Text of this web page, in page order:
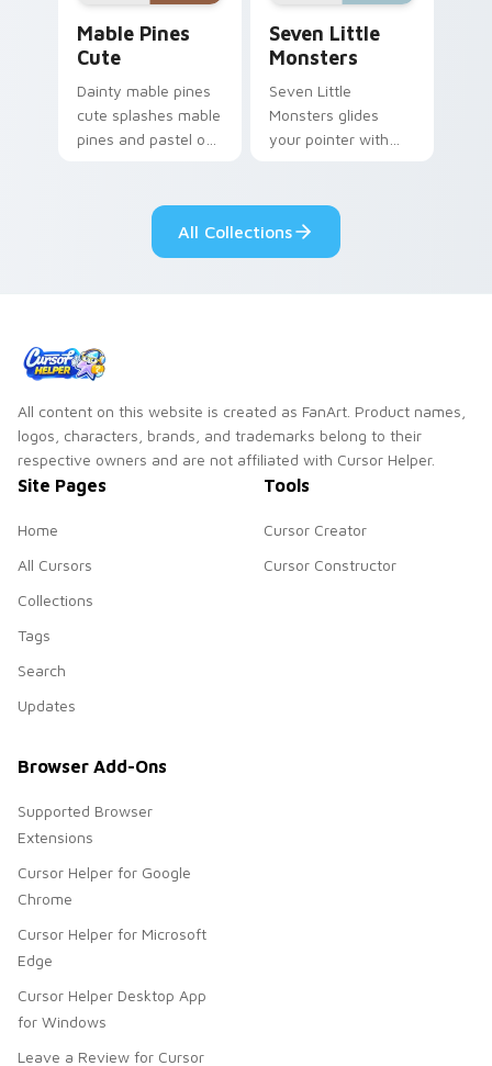
Mable Pines
Cute
Dainty mable pines
cute splashes mable
pines and pastel on
custom cursor style.
Seven Little
Monsters
Seven Little
Monsters glides
your pointer with
pride.
All Collections
All content on this website is created as FanArt. Product names,
logos, characters, brands, and trademarks belong to their
respective owners and are not affiliated with Cursor Helper.
Site Pages
Home
All Cursors
Collections
Tags
Search
Updates
Tools
Cursor Creator
Cursor Constructor
Browser Add-Ons
Supported Browser
Extensions
Cursor Helper for Google
Chrome
Cursor Helper for Microsoft
Edge
Cursor Helper Desktop App
for Windows
Leave a Review for Cursor